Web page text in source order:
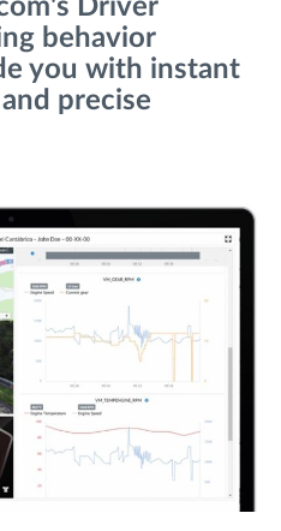
rutei
șoferului
a flotei
Driver
behavior
you with instant
precise